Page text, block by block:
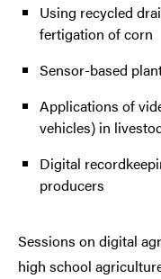
Using recycled
fertigation of corn
Sensor-based
Applications of
vehicles) in
Digital
producers
Sessions on digital
high school